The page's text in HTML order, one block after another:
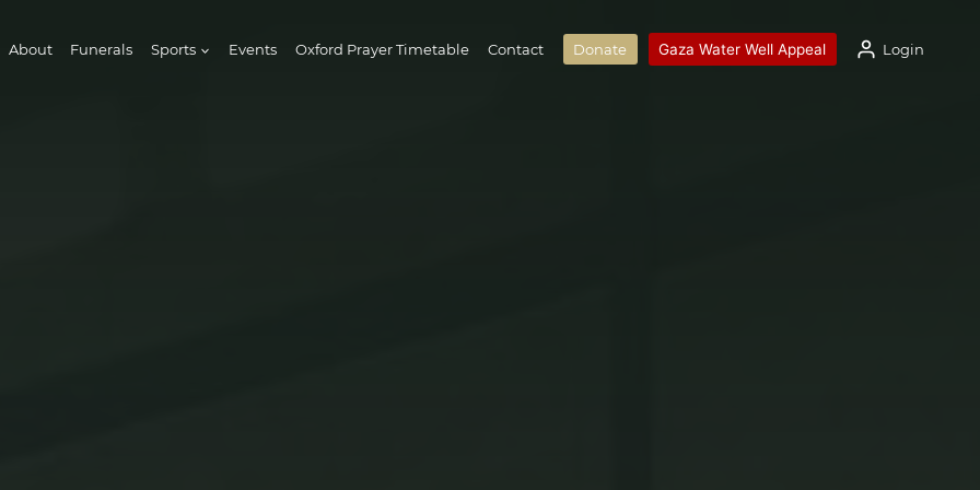
About Funerals Sports Events Oxford Prayer Timetable Contact Donate Gaza Water Well Appeal Login